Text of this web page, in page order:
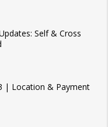
Self & Cross
| Location & Payment